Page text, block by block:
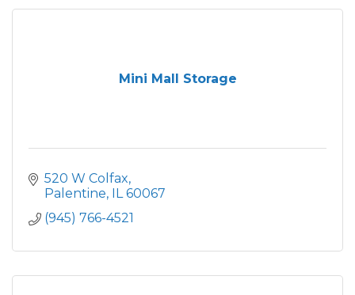
Mini Mall Storage
520 W Colfax
Palentine IL 60067
(945) 766-4521